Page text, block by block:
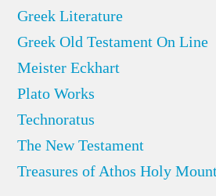
Greek Literature
Greek Old Testament On Line
Meister Eckhart
Plato Works
Technoratus
The New Testament
Treasures of Athos Holy